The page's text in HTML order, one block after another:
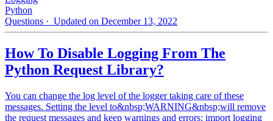
Python
Questions · Updated on December 13, 2022
How To Disable Logging From The
Python Request Library?
You can change the log level of the logger taking care of these
messages. Setting the level to&nbsp;WARNING&nbsp;will remove
the request messages and keep warnings and errors: import logging